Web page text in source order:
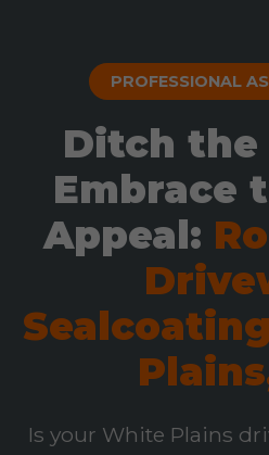
PROFESSIONAL
Ditch the
Embrace
Appeal:
Is your White Plains